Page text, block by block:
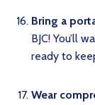
Bring a
BJC! You’ll
ready to
Wear